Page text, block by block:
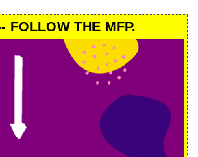
FOLLOW THE MFP.